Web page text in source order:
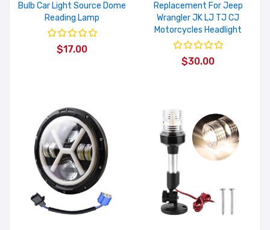
Bulb Car Light Source Dome
Reading Lamp
$17.00
Replacement For Jeep
Wrangler JK LJ TJ CJ
Motorcycles Headlight
$30.00